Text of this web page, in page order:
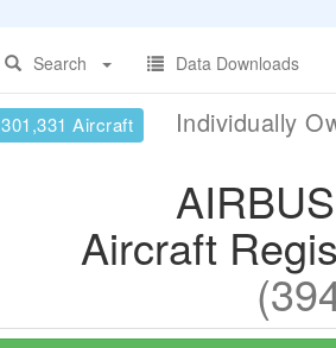
Search
Data Downloads
301,331 Aircraft Individually
Aircraft